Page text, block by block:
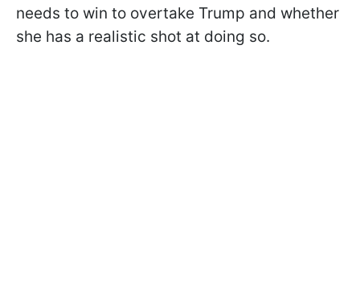
needs to win to overtake Trump and whether
she has a realistic shot at doing so.